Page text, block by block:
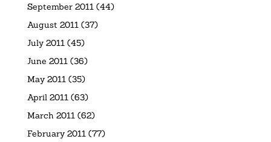
September 2011 (44)
August 2011 (37)
July 2011 (45)
June 2011 (36)
May 2011 (35)
April 2011 (63)
March 2011 (62)
February 2011 (77)